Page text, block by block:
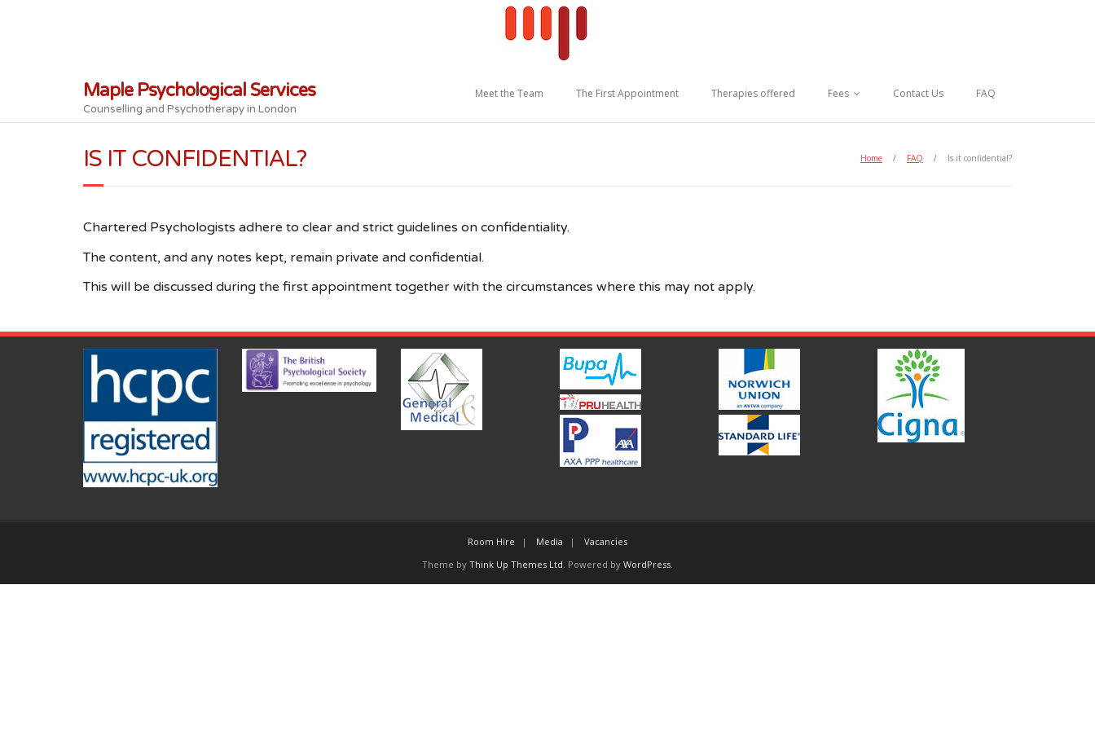
Maple Psychological Services
Counselling and Psychotherapy in London
Meet the Team The First Appointment Therapies offered Fees Contact Us FAQ
IS IT CONFIDENTIAL? Home / FAQ / Is it confidential?
Chartered Psychologists adhere to clear and strict guidelines on confidentiality.
The content, and any notes kept, remain private and confidential.
This will be discussed during the first appointment together with the circumstances where this may not apply.
Room Hire Media
Vacancies
Theme by Think Up Themes Ltd. Powered by WordPress.